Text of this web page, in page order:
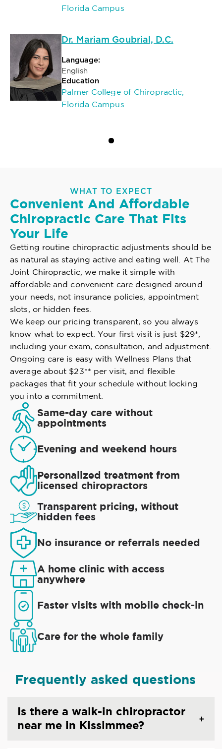
Florida Campus
Dr. Mariam Goubrial, D.C.
Language:
English
Education
Palmer College of Chiropractic,
Florida Campus
WHAT TO EXPECT
Convenient And Affordable
Chiropractic Care That Fits
Your Life
Getting routine chiropractic adjustments should be
as natural as staying active and eating well. At The
Joint Chiropractic, we make it simple with
affordable and convenient care designed around
your needs, not insurance policies, appointment
slots, or hidden fees.
We keep our pricing transparent, so you always
know what to expect. Your first visit is just $29*,
including your exam, consultation, and adjustment.
Ongoing care is easy with Wellness Plans that
average about $23** per visit, and flexible
packages that fit your schedule without locking
you into a commitment.
Same-day care without
appointments
Evening and weekend hours
Personalized treatment from
licensed chiropractors
Transparent pricing, without
hidden fees
No insurance or referrals needed
A home clinic with access
anywhere
Faster visits with mobile check-in
Care for the whole family
Frequently asked questions
Is there a walk-in chiropractor
near me in Kissimmee?